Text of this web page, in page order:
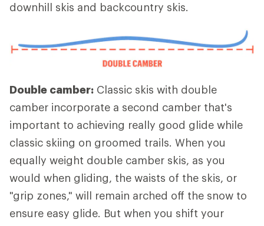
downhill skis and backcountry skis.
Double camber: Classic skis with double
camber incorporate a second camber that's
important to achieving really good glide while
classic skiing on groomed trails. When you
equally weight double camber skis, as you
would when gliding, the waists of the skis, or
"grip zones," will remain arched off the snow to
ensure easy glide. But when you shift your